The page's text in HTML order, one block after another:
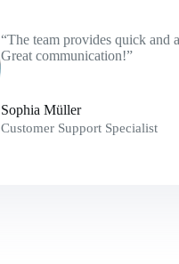
“The team provides quick and
Great communication!”
Sophia Müller
Customer Support Specialist